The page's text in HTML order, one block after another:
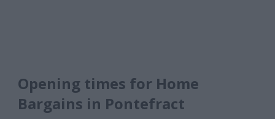
Opening times for Home
Bargains in Pontefract